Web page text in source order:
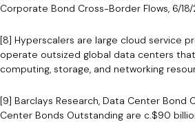
Corporate Bond Cross-Border Flows, 6/18/
[8] Hyperscalers are large cloud service
operate outsized global data centers
computing, storage, and networking
[9] Barclays Research, Data Center Bond
Center Bonds Outstanding are c.$90